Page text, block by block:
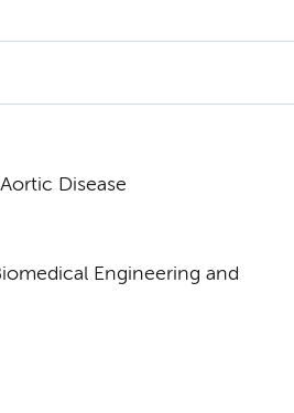
Disease
Engineering and